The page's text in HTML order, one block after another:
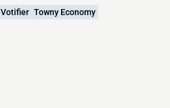
Votifier Towny Economy